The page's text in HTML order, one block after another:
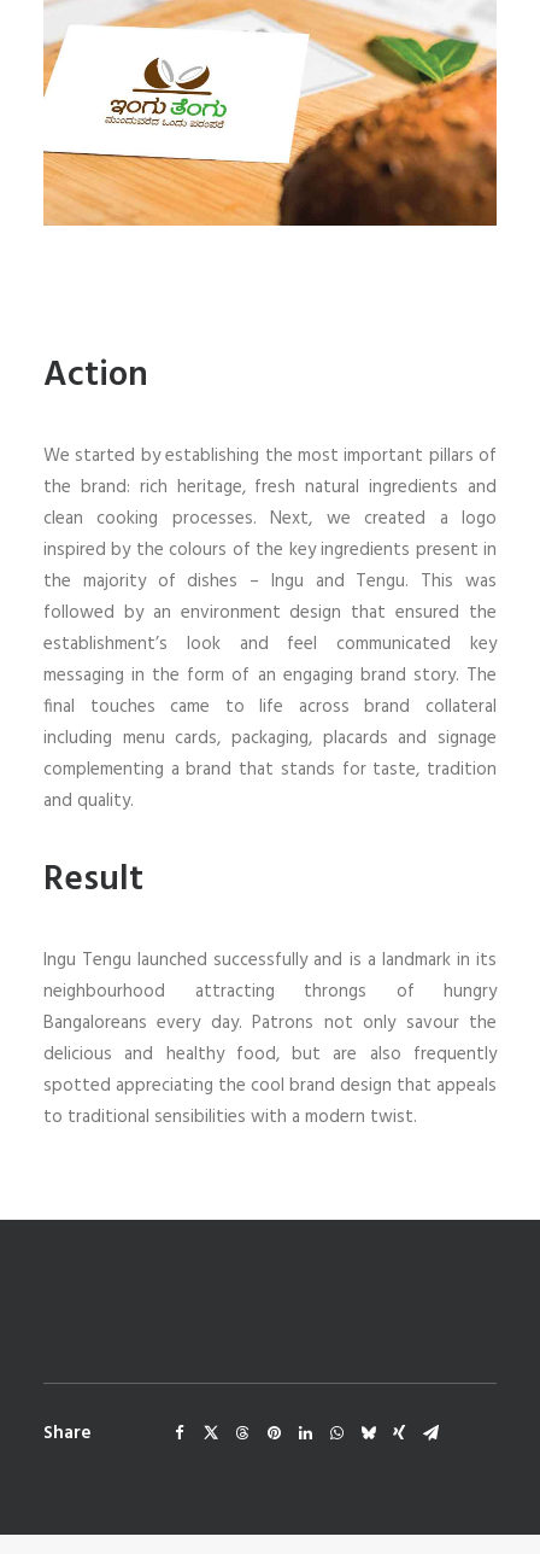
Action
We started by establishing the most important pillars of
the brand: rich heritage, fresh natural ingredients and
clean cooking processes. Next, we created a logo
inspired by the colours of the key ingredients present in
the majority of dishes – Ingu and Tengu. This was
followed by an environment design that ensured the
establishment’s look and feel communicated key
messaging in the form of an engaging brand story. The
final touches came to life across brand collateral
including menu cards, packaging, placards and signage
complementing a brand that stands for taste, tradition
and quality.
Result
Ingu Tengu launched successfully and is a landmark in its
neighbourhood attracting throngs of hungry
Bangaloreans every day. Patrons not only savour the
delicious and healthy food, but are also frequently
spotted appreciating the cool brand design that appeals
to traditional sensibilities with a modern twist.
Share